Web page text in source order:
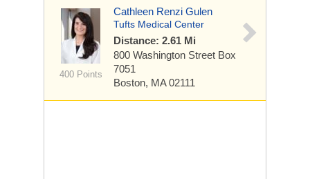
400 Points
Cathleen Renzi Gulen
Tufts Medical Center
Distance: 2.61 Mi
800 Washington Street Box
7051
Boston, MA 02111